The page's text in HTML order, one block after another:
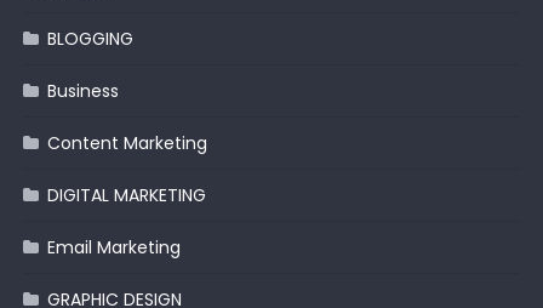
BLOGGING
Business
Content Marketing
DIGITAL MARKETING
Email Marketing
GRAPHIC DESIGN